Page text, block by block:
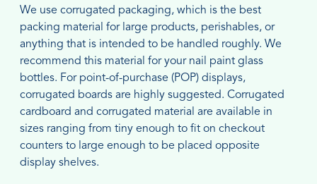
We use corrugated packaging, which is the best
packing material for large products, perishables, or
anything that is intended to be handled roughly. We
recommend this material for your nail paint glass
bottles. For point-of-purchase (POP) displays,
corrugated boards are highly suggested. Corrugated
cardboard and corrugated material are available in
sizes ranging from tiny enough to fit on checkout
counters to large enough to be placed opposite
display shelves.